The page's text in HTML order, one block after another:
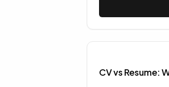
CV vs Resume: